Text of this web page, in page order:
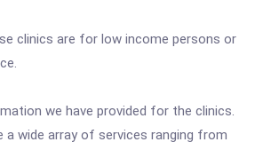
clinics are for low income persons or
we have provided for the clinics.
a wide array of services ranging from